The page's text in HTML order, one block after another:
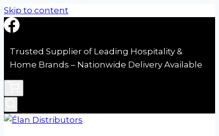
Skip to content
Trusted Supplier of Leading Hospitality &
Home Brands – Nationwide Delivery Available